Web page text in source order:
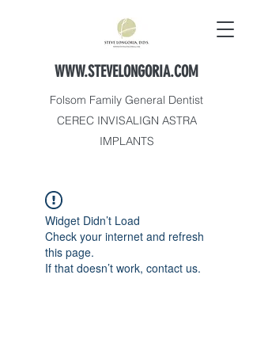
WWW.STEVELONGORIA.COM
Folsom Family General Dentist
CEREC INVISALIGN ASTRA
IMPLANTS
Widget Didn’t Load
Check your internet and refresh
this page.
If that doesn’t work, contact us.